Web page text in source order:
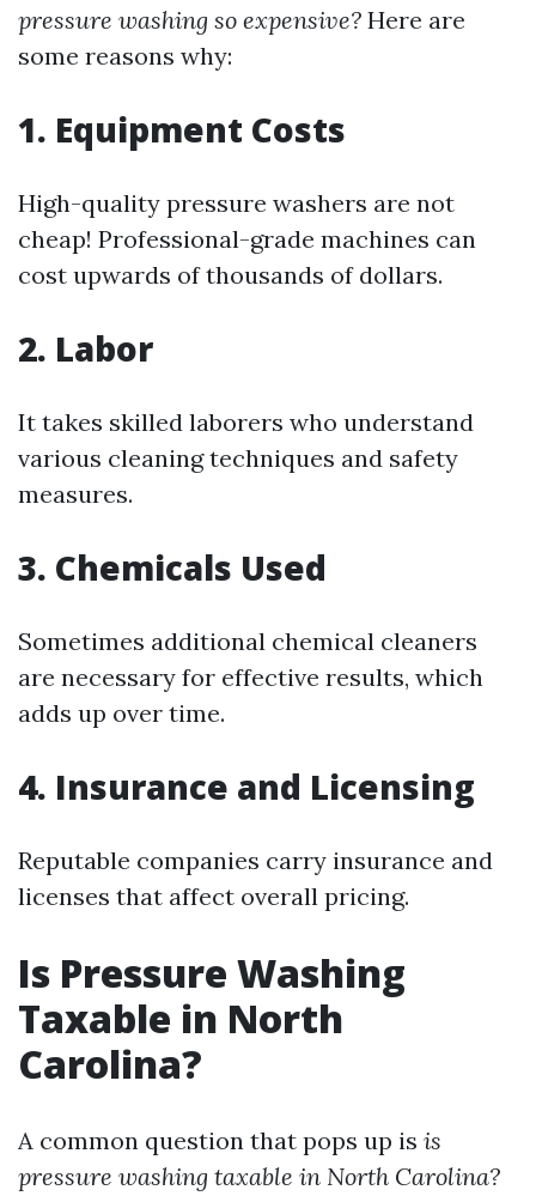
pressure washing so expensive? Here are
some reasons why:
1. Equipment Costs
High-quality pressure washers are not
cheap! Professional-grade machines can
cost upwards of thousands of dollars.
2. Labor
It takes skilled laborers who understand
various cleaning techniques and safety
measures.
3. Chemicals Used
Sometimes additional chemical cleaners
are necessary for effective results, which
adds up over time.
4. Insurance and Licensing
Reputable companies carry insurance and
licenses that affect overall pricing.
Is Pressure Washing
Taxable in North
Carolina?
A common question that pops up is is
pressure washing taxable in North Carolina?